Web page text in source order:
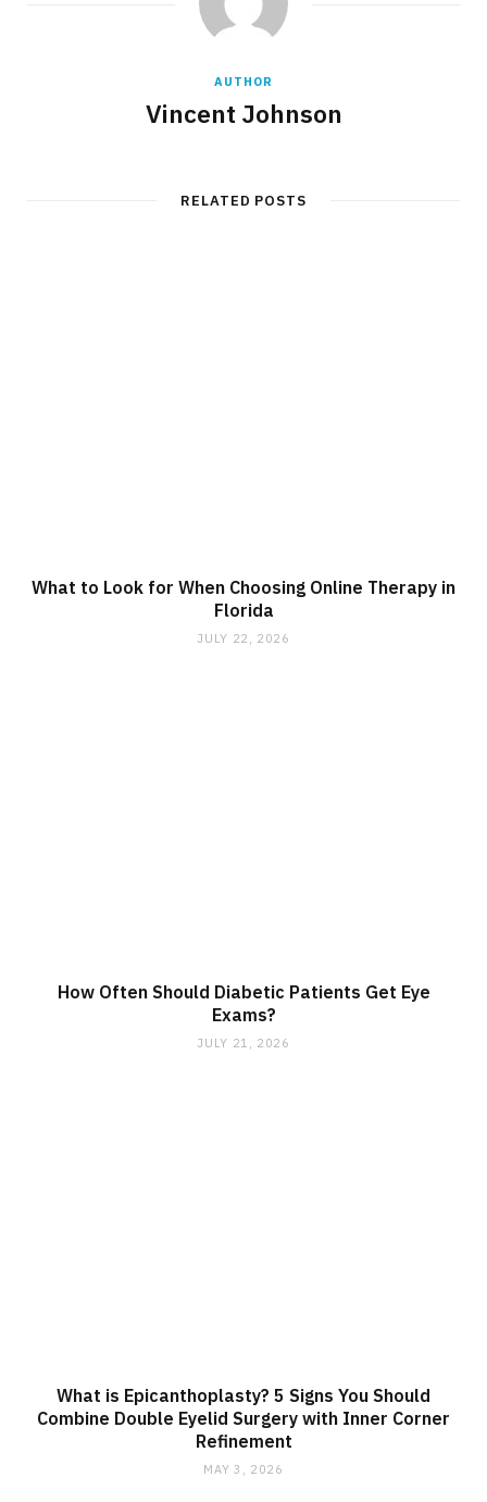
AUTHOR
Vincent Johnson
RELATED POSTS
What to Look for When Choosing Online Therapy in
Florida
JULY 22, 2026
How Often Should Diabetic Patients Get Eye
Exams?
JULY 21, 2026
What is Epicanthoplasty? 5 Signs You Should
Combine Double Eyelid Surgery with Inner Corner
Refinement
MAY 3, 2026